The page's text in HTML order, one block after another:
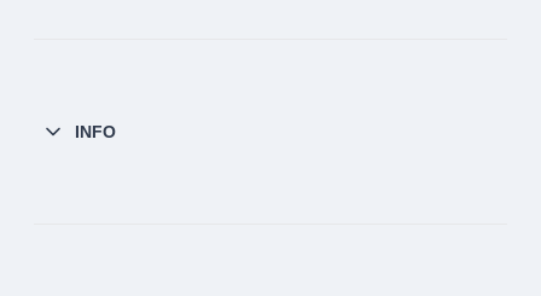
INFO